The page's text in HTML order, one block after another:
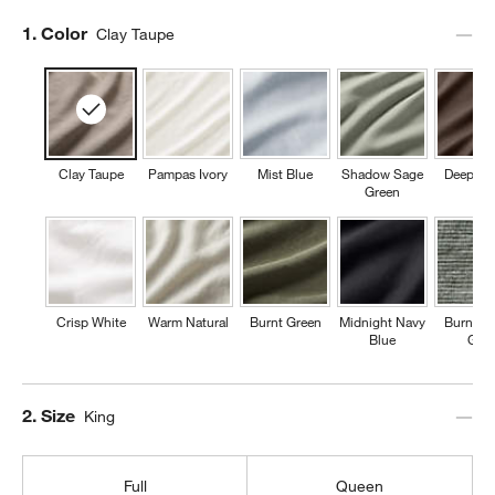
Step
1. Color Clay Taupe
Clay Taupe
Crisp White
Pampas Ivory
Warm Natural
Mist Blue
Burnt Green
Shadow Sage
Green
Midnight Navy
Blue
Deep
Burnt
Grid
Step
2. Size King
Full Queen